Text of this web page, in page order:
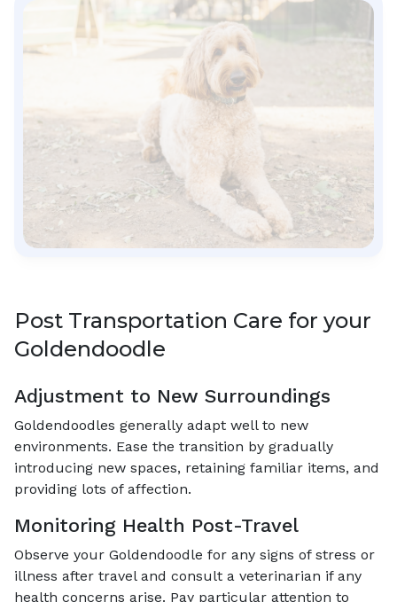
Post Transportation Care for your
Goldendoodle
Adjustment to New Surroundings
Goldendoodles generally adapt well to new
environments. Ease the transition by gradually
introducing new spaces, retaining familiar items, and
providing lots of affection.
Monitoring Health Post-Travel
Observe your Goldendoodle for any signs of stress or
illness after travel and consult a veterinarian if any
health concerns arise. Pay particular attention to